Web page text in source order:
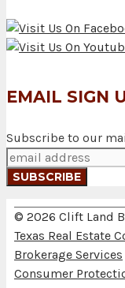
EMAIL SIGN
Subscribe to our
© 2026 Clift Land
Texas Real Estate
Brokerage Services
Consumer